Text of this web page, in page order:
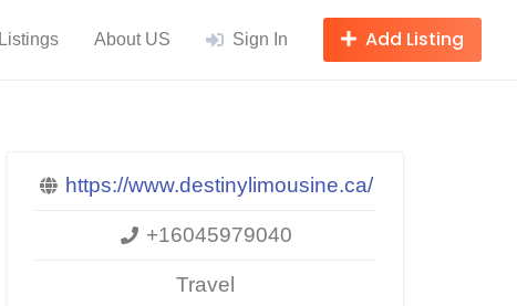
Listings About US Sign In Add Listing
https://www.destinylimousine.ca/
+16045979040
Travel